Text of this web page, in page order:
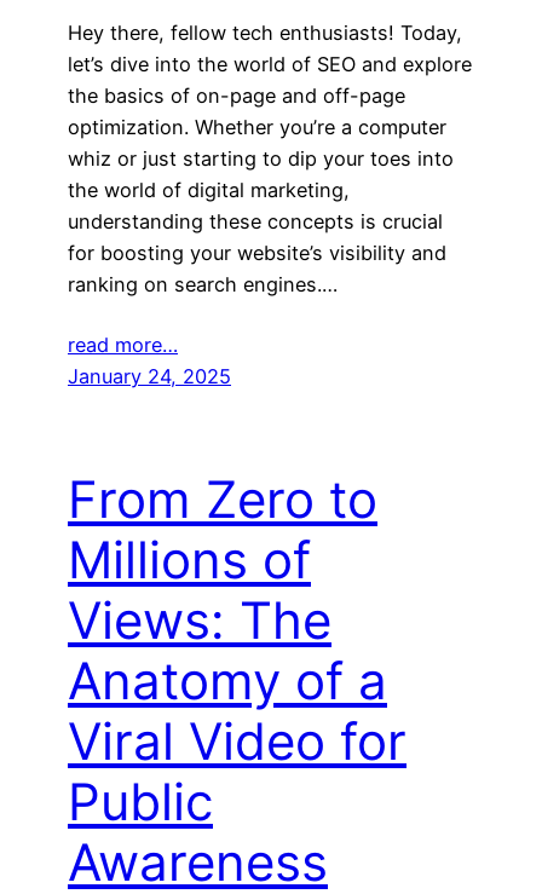
Hey there, fellow tech enthusiasts! Today,
let’s dive into the world of SEO and explore
the basics of on-page and off-page
optimization. Whether you’re a computer
whiz or just starting to dip your toes into
the world of digital marketing,
understanding these concepts is crucial
for boosting your website’s visibility and
ranking on search engines.…
read more…
January 24, 2025
From Zero to
Millions of
Views: The
Anatomy of a
Viral Video for
Public
Awareness